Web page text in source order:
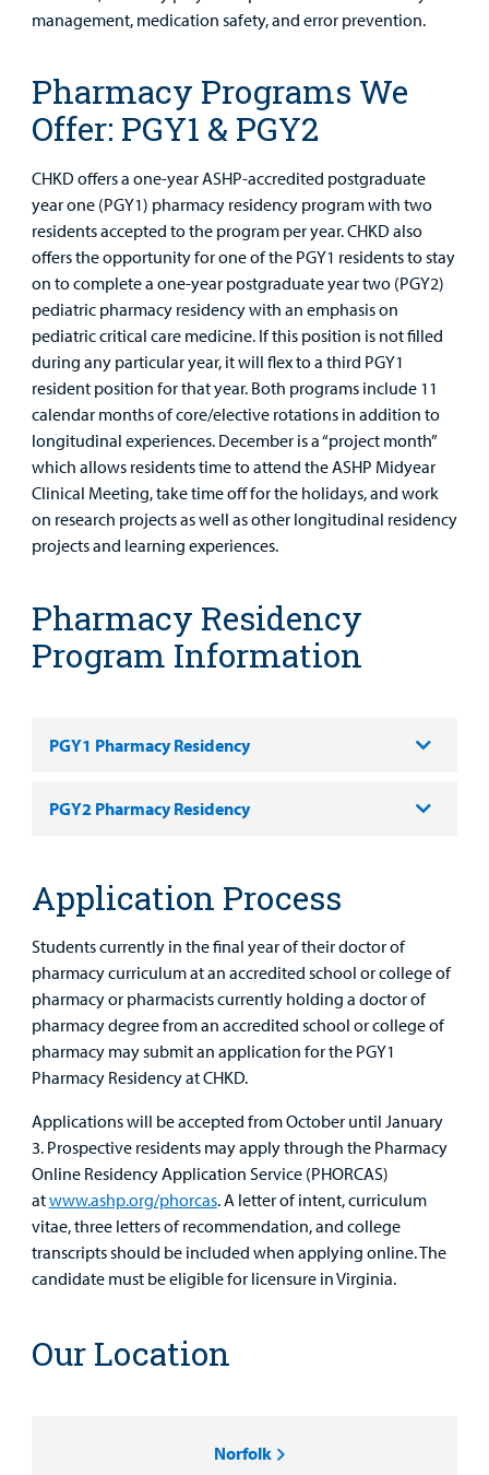
management, medication safety, and error prevention.
Pharmacy Programs We
Offer: PGY1 & PGY2
CHKD offers a one-year ASHP-accredited postgraduate
year one (PGY1) pharmacy residency program with two
residents accepted to the program per year. CHKD also
offers the opportunity for one of the PGY1 residents to stay
on to complete a one-year postgraduate year two (PGY2)
pediatric pharmacy residency with an emphasis on
pediatric critical care medicine. If this position is not filled
during any particular year, it will flex to a third PGY1
resident position for that year. Both programs include 11
calendar months of core/elective rotations in addition to
longitudinal experiences. December is a “project month”
which allows residents time to attend the ASHP Midyear
Clinical Meeting, take time off for the holidays, and work
on research projects as well as other longitudinal residency
projects and learning experiences.
Pharmacy Residency
Program Information
PGY1 Pharmacy Residency
PGY2 Pharmacy Residency
Application Process
Students currently in the final year of their doctor of
pharmacy curriculum at an accredited school or college of
pharmacy or pharmacists currently holding a doctor of
pharmacy degree from an accredited school or college of
pharmacy may submit an application for the PGY1
Pharmacy Residency at CHKD.
Applications will be accepted from October until January
3. Prospective residents may apply through the Pharmacy
Online Residency Application Service (PHORCAS)
atwww.ashp.org/phorcas. A letter of intent, curriculum
vitae, three letters of recommendation, and college
transcripts should be included when applying online. The
candidate must be eligible for licensure in Virginia.
Our Location
Norfolk